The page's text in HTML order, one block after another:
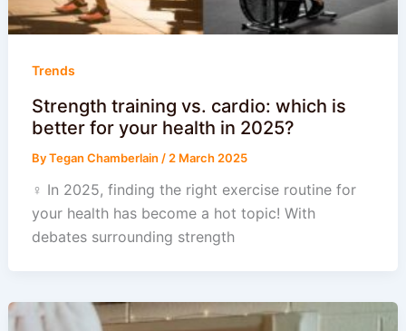
Trends
Strength training vs. cardio: which is
better for your health in 2025?
ByTegan Chamberlain / 2 March 2025
‍♀️ In 2025, finding the right exercise routine for
your health has become a hot topic! With
debates surrounding strength